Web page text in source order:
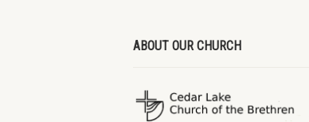
ABOUT OUR CHURCH